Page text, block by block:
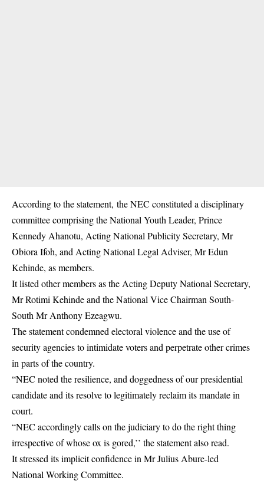
According to the statement, the NEC constituted a disciplinary
committee comprising the National Youth Leader, Prince
Kennedy Ahanotu, Acting National Publicity Secretary, Mr
Obiora Ifoh, and Acting National Legal Adviser, Mr Edun
Kehinde, as members.
It listed other members as the Acting Deputy National Secretary,
Mr Rotimi Kehinde and the National Vice Chairman South-
South Mr Anthony Ezeagwu.
The statement condemned electoral violence and the use of
security agencies to intimidate voters and perpetrate other crimes
in parts of the country.
“NEC noted the resilience, and doggedness of our presidential
candidate and its resolve to legitimately reclaim its mandate in
court.
“NEC accordingly calls on the judiciary to do the right thing
irrespective of whose ox is gored,’’ the statement also read.
It stressed its implicit confidence in Mr Julius Abure-led
National Working Committee.